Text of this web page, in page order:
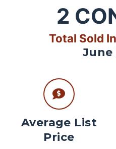
2
Total Sold
June
Average List
Price